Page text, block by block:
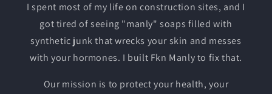
I spent most of my life on construction sites, and I
got tired of seeing "manly" soaps filled with
synthetic junk that wrecks your skin and messes
with your hormones. I built Fkn Manly to fix that.
Our mission is to protect your health, your